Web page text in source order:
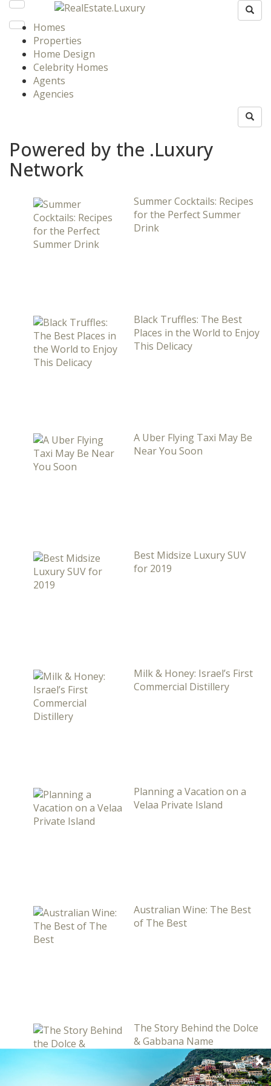
Homes
Properties
Home Design
Celebrity Homes
Agents
Agencies
Powered by the .Luxury
Network
Summer Cocktails: Recipes
for the Perfect Summer
Drink
Black Truffles: The Best
Places in the World to Enjoy
This Delicacy
A Uber Flying Taxi May Be
Near You Soon
Best Midsize Luxury SUV
for 2019
Milk & Honey: Israel’s First
Commercial Distillery
Planning a Vacation on a
Velaa Private Island
Australian Wine: The Best
of The Best
The Story Behind the Dolce
& Gabbana Name